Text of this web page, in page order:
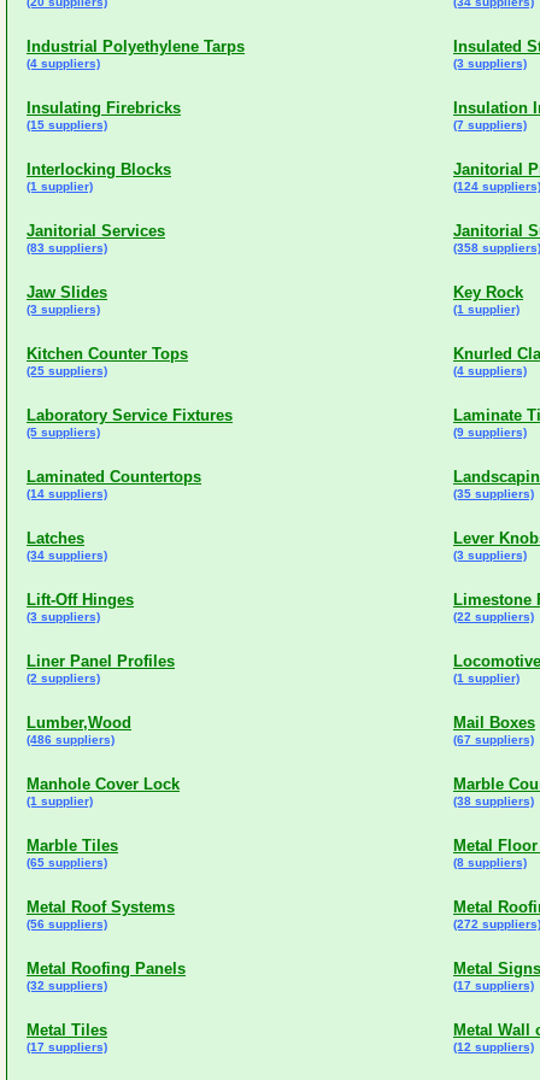
Industrial Polyethylene Tarps
(4 suppliers)
Insulated
(3 suppliers)
Insulating Firebricks
(15 suppliers)
Insulation
(7 suppliers)
Interlocking Blocks
(1 supplier)
Janitorial
(124 suppliers)
Janitorial Services
(83 suppliers)
Janitorial
(358 suppliers)
Jaw Slides
(3 suppliers)
Key Rock
(1 supplier)
Kitchen Counter Tops
(25 suppliers)
Knurled
(4 suppliers)
Laboratory Service Fixtures
(5 suppliers)
Laminate
(9 suppliers)
Laminated Countertops
(14 suppliers) (35 suppliers)
Latches
(34 suppliers)
Lever
(3 suppliers)
Lift-Off Hinges
(3 suppliers)
Limestone
(22 suppliers)
Liner Panel Profiles
(2 suppliers) (1 supplier)
Lumber,Wood
(486 suppliers)
Mail Boxes
(67 suppliers)
Manhole Cover Lock
(1 supplier)
Marble
(38 suppliers)
Marble Tiles
(65 suppliers)
Metal
(8 suppliers)
Metal Roof Systems
(56 suppliers)
Metal
(272 suppliers)
Metal Roofing Panels
(32 suppliers)
Metal Signs
(17 suppliers)
Metal Tiles
(17 suppliers)
Metal Wall
(12 suppliers)